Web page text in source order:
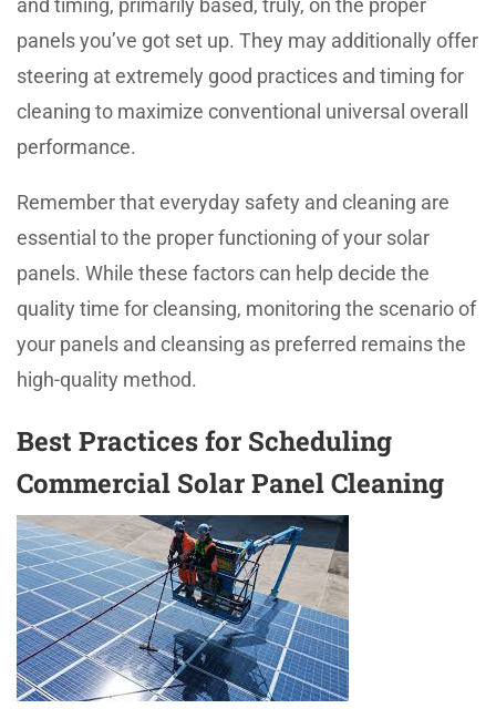
and timing, primarily based, truly, on the proper
panels you’ve got set up. They may additionally offer
steering at extremely good practices and timing for
cleaning to maximize conventional universal overall
performance.
Remember that everyday safety and cleaning are
essential to the proper functioning of your solar
panels. While these factors can help decide the
quality time for cleansing, monitoring the scenario of
your panels and cleansing as preferred remains the
high-quality method.
Best Practices for Scheduling
Commercial Solar Panel Cleaning